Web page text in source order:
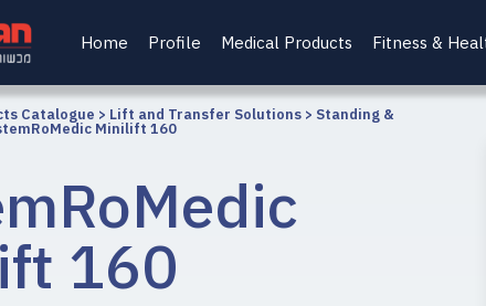
Home Profile Medical Products Fitness &
Catalogue > Lift and Transfer Solutions > Standing &
Minilift 160
160